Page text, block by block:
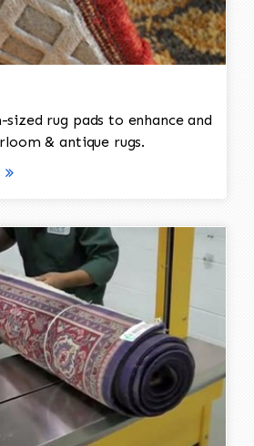
rug pads to enhance and
& antique rugs.